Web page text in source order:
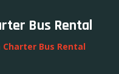
Bus Rental
Bus Rental